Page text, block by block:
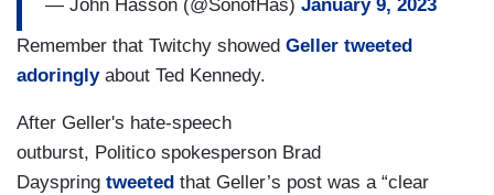
— John Hasson (@SonofHas) January 9, 2023
Remember that Twitchy showed Geller tweeted
adoringlyabout Ted Kennedy.
After Geller's hate-speech
outburst, Politico spokesperson Brad
Dayspring tweeted that Geller’s post was a “clear